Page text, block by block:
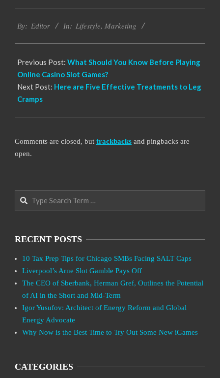
04-
By: Editor In: Lifestyle, Marketing
Previous Post: What Should You Know Before Playing
Online Casino Slot Games?
Next Post: Here are Five Effective Treatments to Leg
Cramps
Comments are closed, but trackbacks and pingbacks are
open.
Search
RECENT POSTS
10 Tax Prep Tips for Chicago SMBs Facing SALT Caps
Liverpool’s Arne Slot Gamble Pays Off
The CEO of Sberbank, Herman Gref, Outlines the Potential
of AI in the Short and Mid-Term
Igor Yusufov: Architect of Energy Reform and Global
Energy Advocate
Why Now is the Best Time to Try Out Some New iGames
CATEGORIES